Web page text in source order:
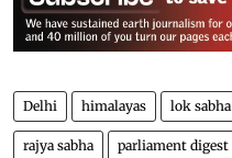
Delhi himalayas lok sabha
rajya sabha parliament digest